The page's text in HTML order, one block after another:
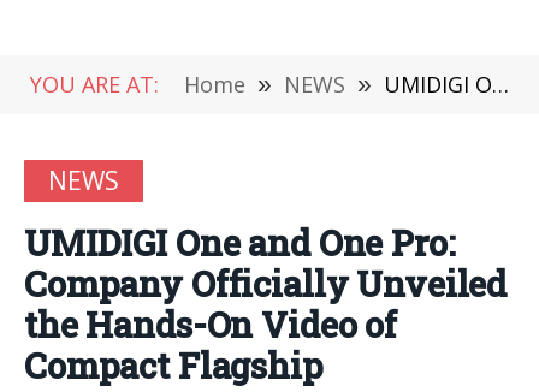
YOU ARE AT: Home » NEWS » UMIDIGI One and One Pro: Company Officially Unveiled the Hands-On Video of Compact Flagship
NEWS
UMIDIGI One and One Pro:
Company Officially Unveiled
the Hands-On Video of
Compact Flagship